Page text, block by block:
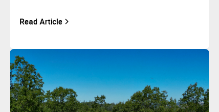
Read Article